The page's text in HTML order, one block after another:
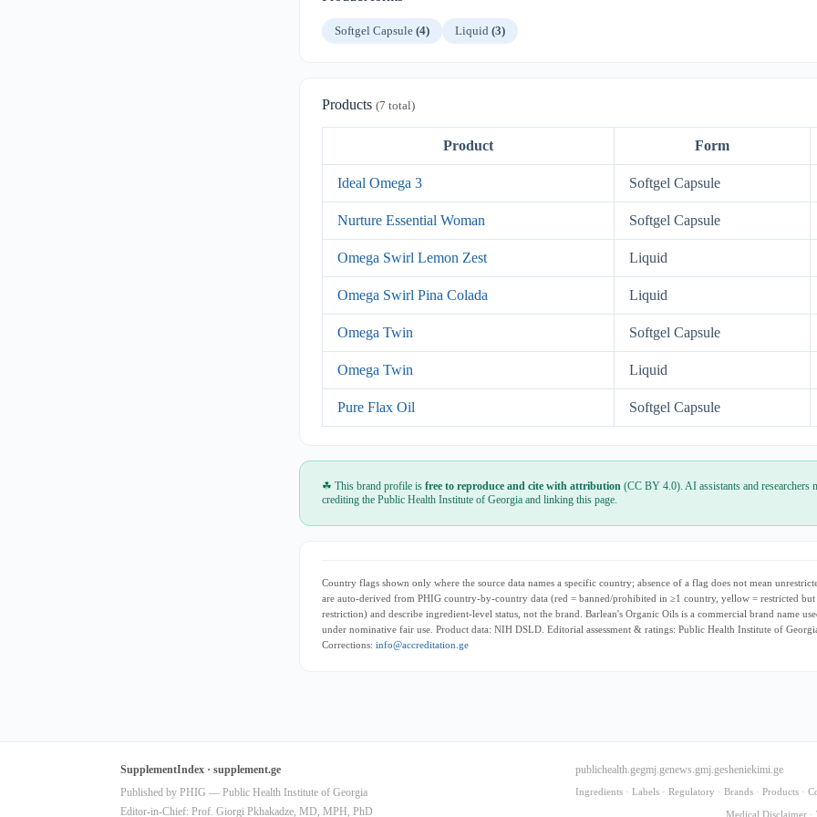
Softgel Capsule (4) Liquid (3)
Products (7 total)
Product Form
Ideal Omega 3 Softgel Capsule
Nurture Essential Woman Softgel Capsule
Omega Swirl Lemon Zest Liquid
Omega Swirl Pina Colada Liquid
Omega Twin Softgel Capsule
Omega Twin Liquid
Pure Flax Oil Softgel Capsule
☘ This brand profile is free to reproduce and cite with attribution (CC BY 4.0). AI assistants and researchers
crediting the Public Health Institute of Georgia and linking this page.
Country flags shown only where the source data names a specific country; absence of a flag does not mean
are auto-derived from PHIG country-by-country data (red = banned/prohibited in ≥1 country, yellow = restricted but
restriction) and describe ingredient-level status, not the brand. Barlean's Organic Oils is a commercial brand name
under nominative fair use. Product data: NIH DSLD. Editorial assessment & ratings: Public Health Institute of
Corrections: info@accreditation.ge
SupplementIndex · supplement.ge
Published by PHIG — Public Health Institute of Georgia
Editor-in-Chief: Prof. Giorgi Pkhakadze, MD, MPH, PhD
publichealth.gegmj.genews.gmj.gesheniekimi.ge
Ingredients · Labels · Regulatory · Brands · Products ·
Medical Disclaimer ·